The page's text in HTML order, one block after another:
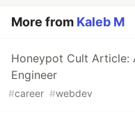
More from Kaleb M
Honeypot Cult Article:
Engineer
#career #webdev